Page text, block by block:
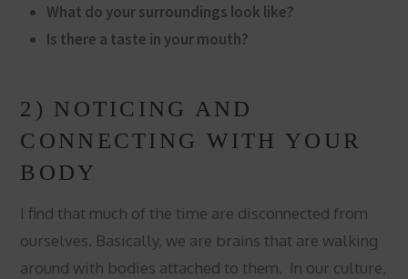
What do your surroundings look like?
Is there a taste in your mouth?
2) NOTICING AND
CONNECTING WITH YOUR
BODY
I find that much of the time are disconnected from
ourselves. Basically, we are brains that are walking
around with bodies attached to them. In our culture,